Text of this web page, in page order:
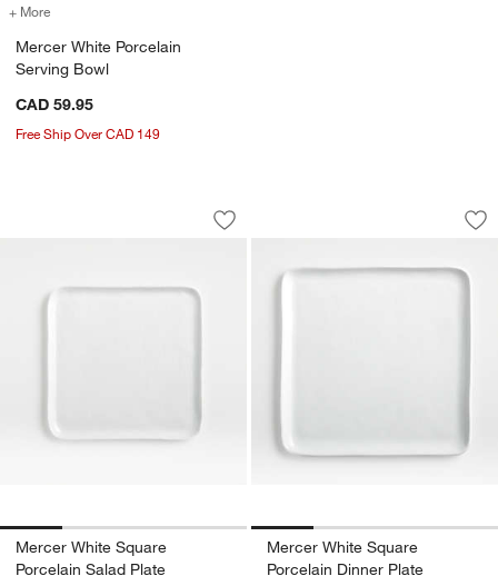
+ More
Mercer White Porcelain
Serving Bowl
CAD 59.95
Free Ship Over CAD 149
Mercer White Square Porcelain Salad
Carousel showing item 1 through 1 of 4
Save to Favorites
Mercer White Square Porcelain Salad
Mercer White Square
Porcelain Salad Plate
Mercer White
Carousel showing item 1 through
Mercer White Square
Porcelain Dinner Plate